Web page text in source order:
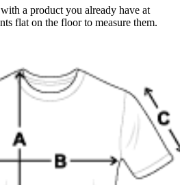
a product you already have at
flat on the floor to measure them.